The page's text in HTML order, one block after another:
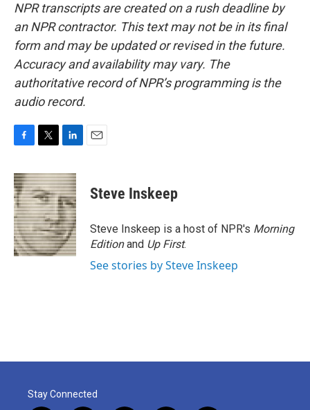
NPR transcripts are created on a rush deadline by
an NPR contractor. This text may not be in its final
form and may be updated or revised in the future.
Accuracy and availability may vary. The
authoritative record of NPR’s programming is the
audio record.
c
e
b
o
o
k
i
t
t
e
r
n
k
e
d
I
n
Steve Inskeep
Steve Inskeep is a host of NPR's Morning
Editionand Up First.
See stories by Steve Inskeep
Stay Connected